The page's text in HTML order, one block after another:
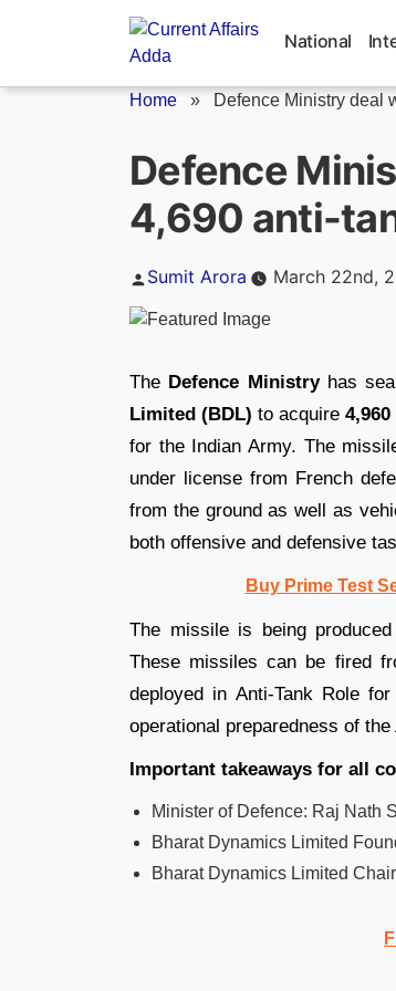
National
Home » Defence Ministry deal
Defence
4,690 anti-
Posted
Sumit Arora March 22nd,
The Defence Ministryhas
Limited (BDL) to acquire
for the Indian Army. The
under license from French
from the ground as well as
both offensive and defensive
Buy Prime Test
The missile is being
These missiles can be fired
deployed in Anti-Tank Role
operational preparedness of
Important takeaways for all
Minister of Defence: Raj Nath
Bharat Dynamics Limited
Bharat Dynamics Limited